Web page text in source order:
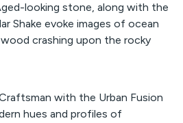
looking stone, along with the
Shake evoke images of ocean
crashing upon the rocky
with the Urban Fusion
hues and profiles of